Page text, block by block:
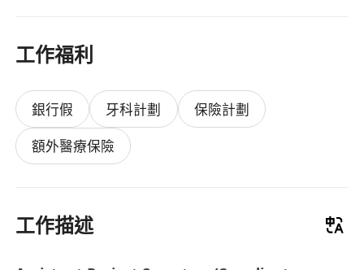
工作福利
銀行假 牙科計劃
保險計劃
額外醫療保險
工作描述